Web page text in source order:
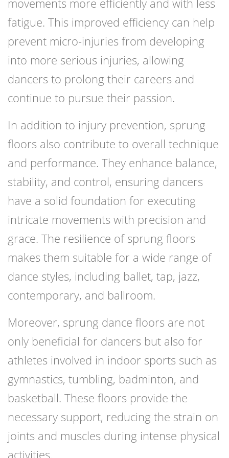
movements more efficiently and with less
fatigue. This improved efficiency can help
prevent micro-injuries from developing
into more serious injuries, allowing
dancers to prolong their careers and
continue to pursue their passion.
In addition to injury prevention, sprung
floors also contribute to overall technique
and performance. They enhance balance,
stability, and control, ensuring dancers
have a solid foundation for executing
intricate movements with precision and
grace. The resilience of sprung floors
makes them suitable for a wide range of
dance styles, including ballet, tap, jazz,
contemporary, and ballroom.
Moreover, sprung dance floors are not
only beneficial for dancers but also for
athletes involved in indoor sports such as
gymnastics, tumbling, badminton, and
basketball. These floors provide the
necessary support, reducing the strain on
joints and muscles during intense physical
activities.